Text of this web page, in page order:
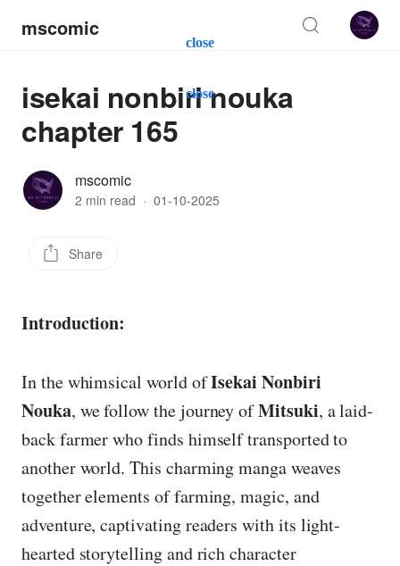
close
close
mscomic
isekai nonbiri nouka
chapter 165
mscomic
2 min read · 01-10-2025
Share
Introduction:
In the whimsical world ofIsekai Nonbiri
Nouka, we follow the journey ofMitsuki, a laid-
back farmer who finds himself transported to
another world. This charming manga weaves
together elements of farming, magic, and
adventure, captivating readers with its light-
hearted storytelling and rich character